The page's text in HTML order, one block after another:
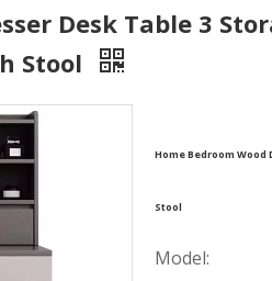
Desk Table 3
Stool
Home Bedroom
Stool
Model: